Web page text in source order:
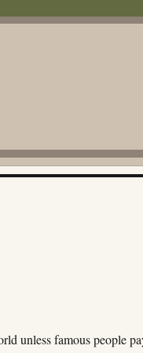
unless famous people